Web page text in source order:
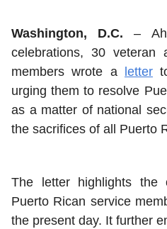
Washington, D.C. –
celebrations, 30 veteran
members wrote a
letter
urging them to resolve
as a matter of national
the sacrifices of all Puerto
The letter highlights the
Puerto Rican service
the present day. It further